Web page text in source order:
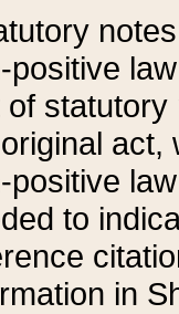
positive
of statutory
act,
positive
to
in